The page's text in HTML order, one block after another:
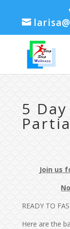
5
Join us
READY TO
Here are the